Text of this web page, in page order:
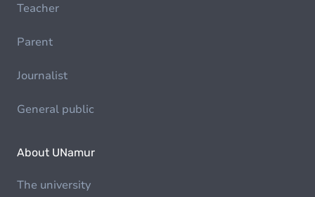
Teacher
Parent
Journalist
General public
About UNamur
The university